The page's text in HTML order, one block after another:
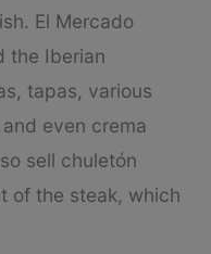
El Mercado
the Iberian
tapas, various
even crema
sell chuletón
of the steak, which